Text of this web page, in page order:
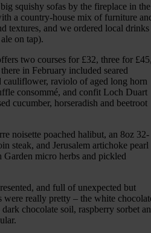
squishy sofas by the fireplace in the
a country-house mix of furniture
textures, and we ordered local drinks
on tap).
two courses for £32, three for
in February included seared
raviolo of aged long horn
consommé, and confit Loch Duart
cucumber, horseradish and beetroot
noisette poached halibut, an 8oz 32-
steak, and Jerusalem artichoke pearl
micro herbs and pickled
and full of unexpected but
were really pretty – the white
chocolate soil, raspberry sorbet